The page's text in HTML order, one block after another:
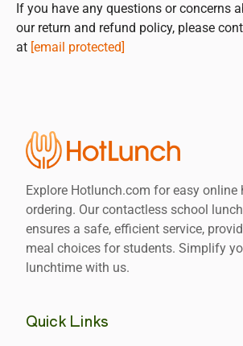
If you have any questions or concerns
our return and refund policy, please
at [email protected]
Explore Hotlunch.com for easy online
ordering. Our contactless school
ensures a safe, efficient service,
meal choices for students. Simplify
lunchtime with us.
Quick Links